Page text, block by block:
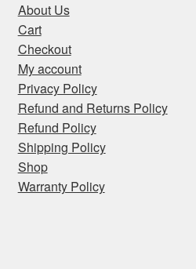
About Us
Cart
Checkout
My account
Privacy Policy
Refund and Returns Policy
Refund Policy
Shipping Policy
Shop
Warranty Policy